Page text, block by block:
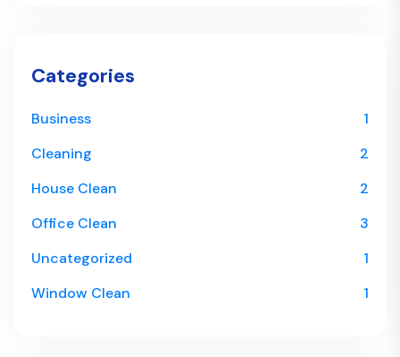
Categories
Business
1
Cleaning
2
House Clean
2
Office Clean
3
Uncategorized
1
Window Clean
1